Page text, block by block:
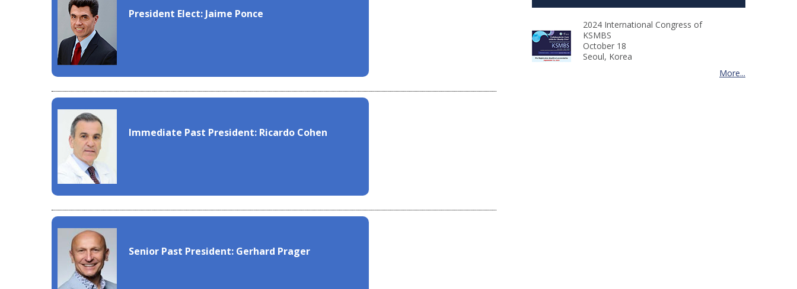
President Elect: Jaime Ponce
Immediate Past President: Ricardo Cohen
Senior Past President: Gerhard Prager
2024 International Congress of
KSMBS
October 18
Seoul, Korea
More...